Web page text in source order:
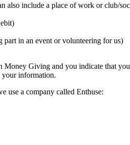
also include a place of work or club/
in an event or volunteering for us)
Giving and you indicate that
your information.
use a company called Enthuse: